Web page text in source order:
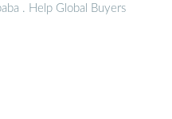
. Help Global Buyers